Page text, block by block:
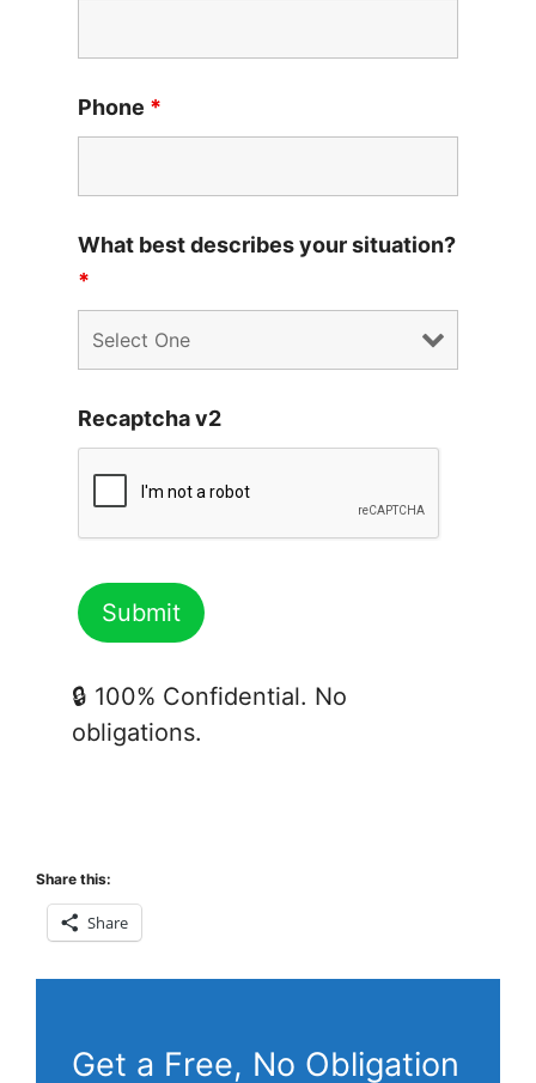
Phone *
What best describes your situation?
*
Recaptcha v2
🔒 100% Confidential. No
obligations.
Share this:
Share
Get a Free, No Obligation